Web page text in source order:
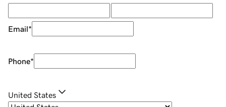
Email*
Phone*
United States